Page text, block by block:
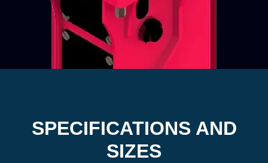
SPECIFICATIONS AND
SIZES